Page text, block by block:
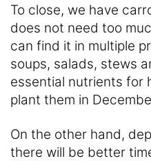
To close, we have
does not need too
can find it in multiple
soups, salads, stews
essential nutrients for
plant them in
On the other hand,
there will be better